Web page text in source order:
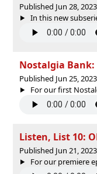
Published Jun 28,
In this new
Nostalgia Bank:
Published Jun 25,
For our first
Listen, List 10:
Published Jun 21,
For our premiere